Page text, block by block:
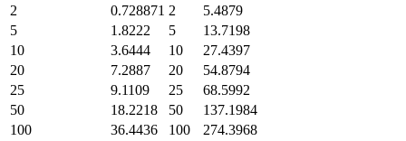
2
0.728871 2
5.4879
5
1.8222 5
13.7198
10
3.6444 10
27.4397
20
7.2887 20
54.8794
25
9.1109 25
68.5992
50
18.2218 50
137.1984
100
36.4436 100
274.3968